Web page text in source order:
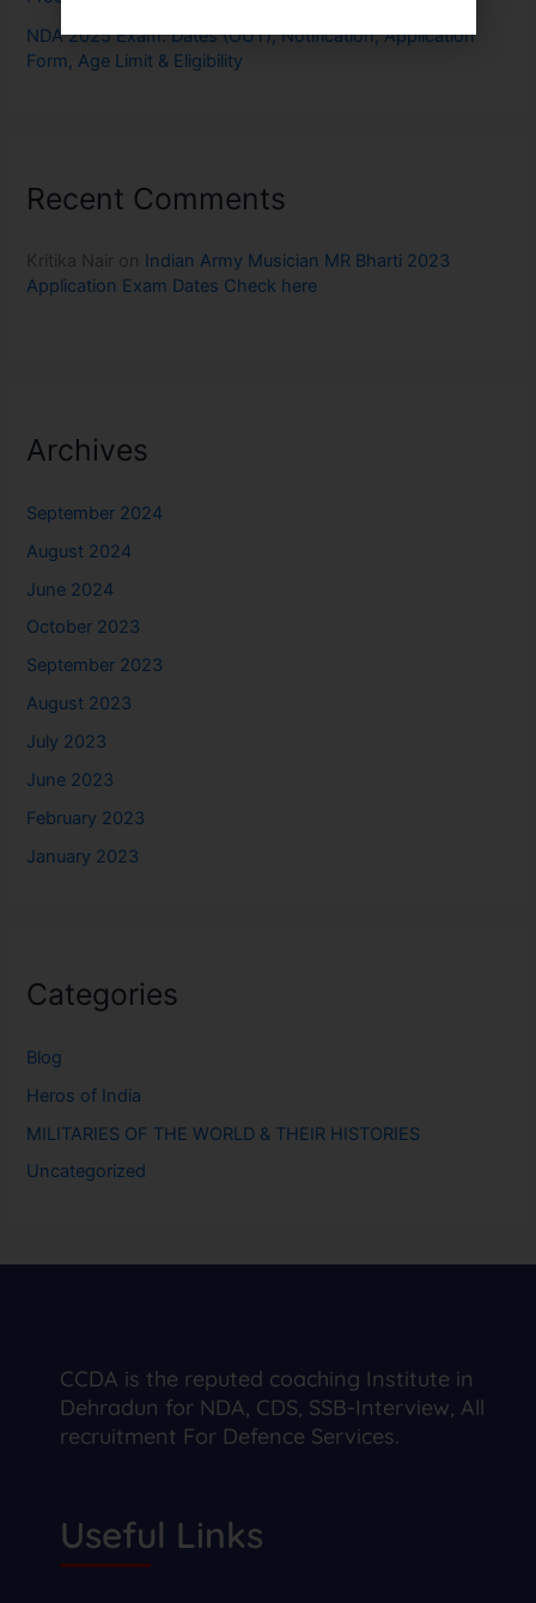
NDA 2025 Exam: Dates (OUT), Notification, Application
Form, Age Limit & Eligibility
Recent Comments
Kritika Nair on Indian Army Musician MR Bharti 2023
Application Exam Dates Check here
Archives
September 2024
August 2024
June 2024
October 2023
September 2023
August 2023
July 2023
June 2023
February 2023
January 2023
Categories
Blog
Heros of India
MILITARIES OF THE WORLD & THEIR HISTORIES
Uncategorized
CCDA is the reputed coaching Institute in
Dehradun for NDA, CDS, SSB-Interview, All
recruitment For Defence Services.
Useful Links